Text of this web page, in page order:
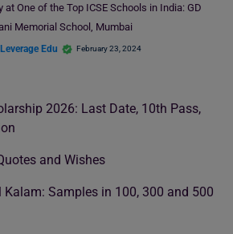
at One of the Top ICSE Schools in India: GD
Memorial School, Mumbai
Edu February 23, 2024
2026: Last Date, 10th Pass,
and Wishes
Kalam: Samples in 100, 300 and 500